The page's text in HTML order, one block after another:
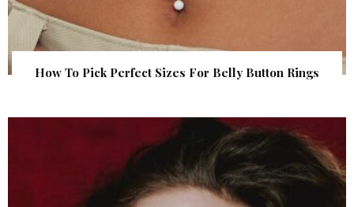
How To Pick Perfect Sizes For Belly Button Rings